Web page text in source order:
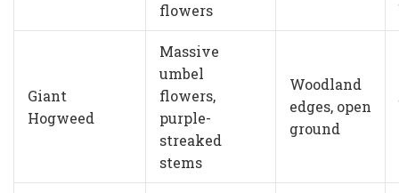
flowers
Giant
Hogweed
Massive
umbel
flowers,
purple-
streaked
stems
Woodland
edges, open
ground